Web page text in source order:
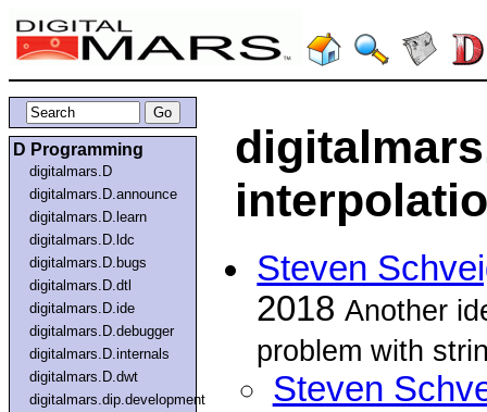
D Programming
digitalmars.D
digitalmars.D.announce
digitalmars.D.learn
digitalmars.D.ldc
digitalmars.D.bugs
digitalmars.D.dtl
digitalmars.D.ide
digitalmars.D.debugger
digitalmars.D.internals
digitalmars.D.dwt
digitalmars.dip.development
Steven
2018Another
problem with
Steven